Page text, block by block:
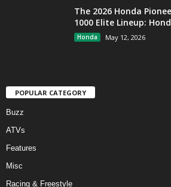
The 2026 Honda
1000 Elite Lineup:
Honda May 12, 2026
POPULAR CATEGORY
Buzz
ATVs
Features
Misc
Racing & Freestyle